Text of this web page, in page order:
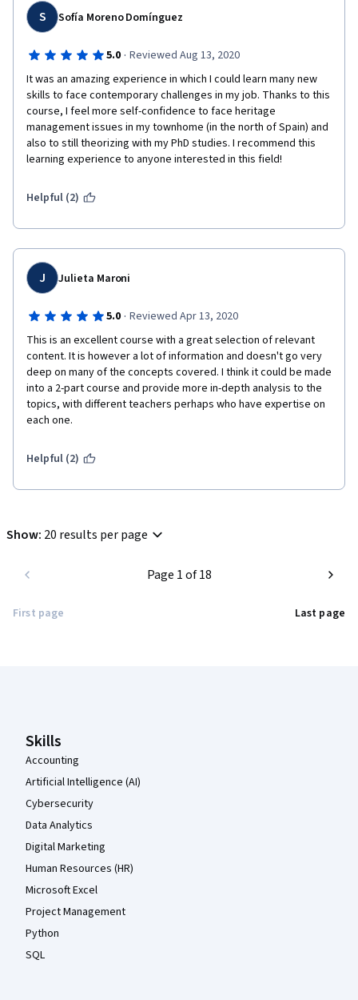
S Sofía Moreno Domínguez
5.0 · Reviewed Aug 13, 2020
It was an amazing experience in which I could learn many new
skills to face contemporary challenges in my job. Thanks to this
course, I feel more self-confidence to face heritage
management issues in my townhome (in the north of Spain) and
also to still theorizing with my PhD studies. I recommend this
learning experience to anyone interested in this field!
Helpful (2)
J Julieta Maroni
5.0 · Reviewed Apr 13, 2020
This is an excellent course with a great selection of relevant
content. It is however a lot of information and doesn't go very
deep on many of the concepts covered. I think it could be made
into a 2-part course and provide more in-depth analysis to the
topics, with different teachers perhaps who have expertise on
each one.
Helpful (2)
Show: 20 results per page
First page
Page 1 of 18
Last page
Skills
Accounting
Artificial Intelligence (AI)
Cybersecurity
Data Analytics
Digital Marketing
Human Resources (HR)
Microsoft Excel
Project Management
Python
SQL